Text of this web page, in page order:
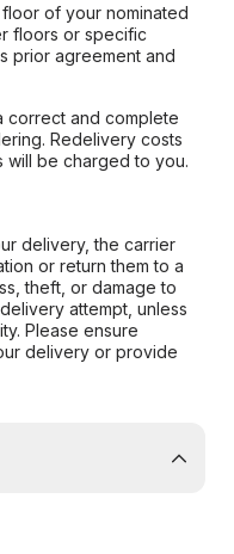
of your nominated
floors or specific
prior agreement and
correct and complete
Redelivery costs
will be charged to you.
delivery, the carrier
or return them to a
theft, or damage to
attempt, unless
Please ensure
delivery or provide